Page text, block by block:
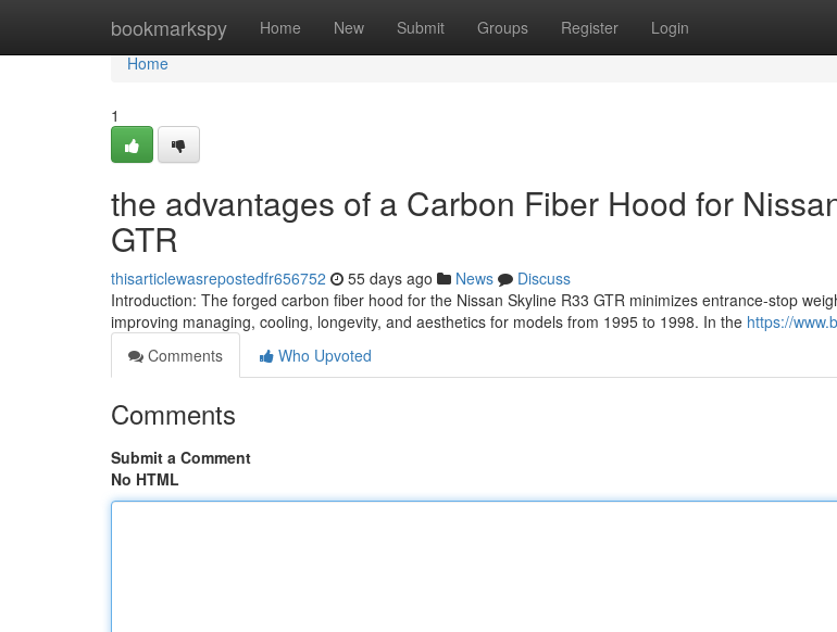
bookmarkspy Home New Submit Groups Register Login
Home
Home
1
the advantages of a Carbon Fiber Hood for
GTR
thisarticlewasrepostedfr656752 55 days ago News
Discuss
Introduction: The forged carbon fiber hood for the Nissan Skyline R33 GTR minimizes entrance-stop
improving managing, cooling, longevity, and aesthetics for models from 1995 to 1998. In the https://
Comments
Who Upvoted
Comments
Submit a Comment
No HTML